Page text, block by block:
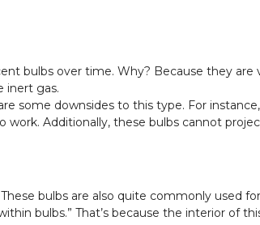
bulbs over time. Why? Because they
inert gas.
some downsides to this type. For
Additionally, these bulbs cannot
bulbs are also quite commonly used
bulbs.” That’s because the interior of